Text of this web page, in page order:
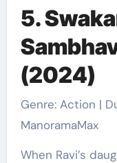
5.
(2024)
Genre: Action |
ManoramaMax
When Ravi’s